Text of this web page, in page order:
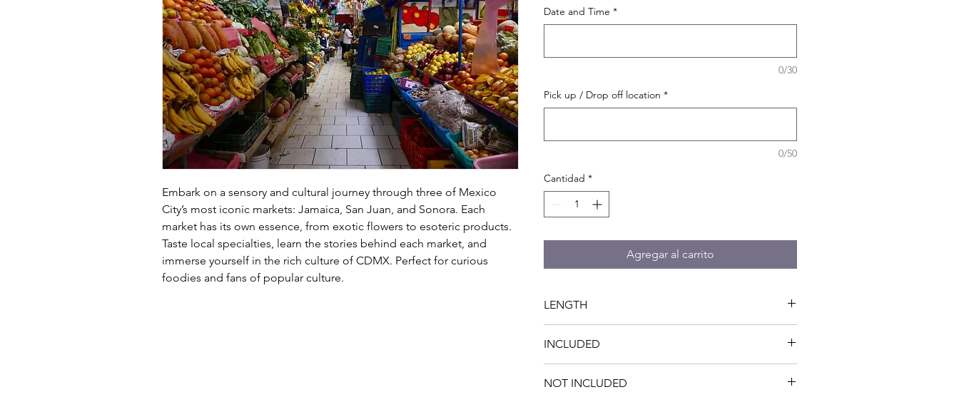
Embark on a sensory and cultural journey through three of Mexico
City’s most iconic markets: Jamaica, San Juan, and Sonora. Each
market has its own essence, from exotic flowers to esoteric products.
Taste local specialties, learn the stories behind each market, and
immerse yourself in the rich culture of CDMX. Perfect for curious
foodies and fans of popular culture.
Date and Time *
0/30
Pick up / Drop off location *
0/50
Cantidad *
Agregar al carrito
LENGTH
INCLUDED
NOT INCLUDED